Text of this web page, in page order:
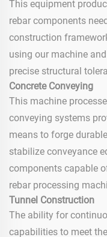
This equipment
rebar components
construction
using our machine
precise structural
Concrete Conveying
This machine
conveying systems
means to forge
stabilize conveyance
components capable
rebar processing
Tunnel Construction
The ability for
capabilities to meet